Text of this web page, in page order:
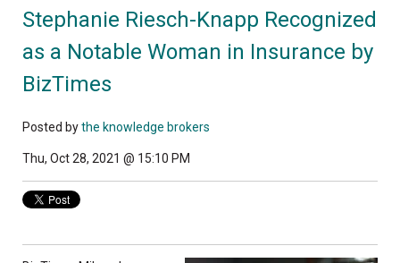
Stephanie Riesch-Knapp Recognized
as a Notable Woman in Insurance by
BizTimes
Posted bythe knowledge brokers
Thu, Oct 28, 2021 @ 15:10 PM